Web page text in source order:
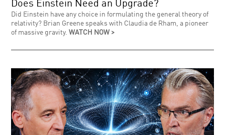
Does Einstein Need an Upgrade?
Did Einstein have any choice in formulating the general theory of
relativity? Brian Greene speaks with Claudia de Rham, a pioneer
of massive gravity.WATCH NOW >